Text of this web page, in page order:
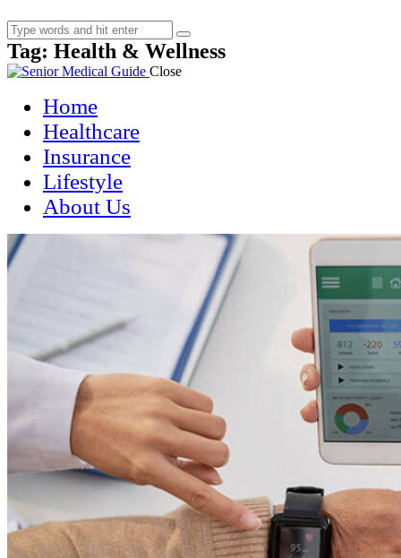
Tag: Health & Wellness
Close
Home
Healthcare
Insurance
Lifestyle
About Us